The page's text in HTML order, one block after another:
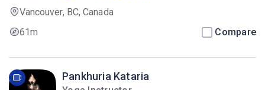
Vancouver, BC, Canada
61m
Compare
Pankhuria Kataria